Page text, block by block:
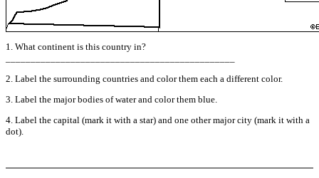
1. What continent is this country in?
2. Label the surrounding countries and color them each a different color.
3. Label the major bodies of water and color them blue.
4. Label the capital (mark it with a star) and one other major city (mark it with a
dot).